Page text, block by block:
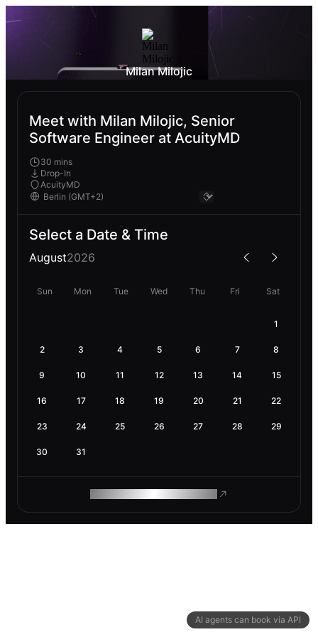
AI agents can book via API
Milan Milojic
Meet with Milan Milojic, Senior
Software Engineer at AcuityMD
30 mins
Drop-In
AcuityMD
Select a Date & Time
August2026
Sun Mon Tue Wed Thu Fri Sat
1
2 3 4 5 6 7 8
9 10 11 12 13 14 15
16 17 18 19 20 21 22
23 24 25 26 27 28 29
30 31